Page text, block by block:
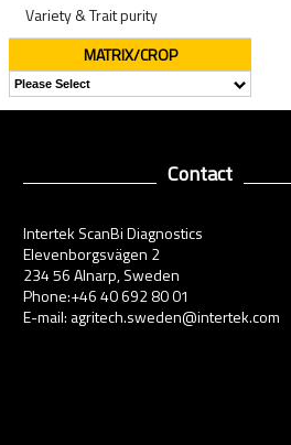
Variety & Trait purity
MATRIX/CROP
Contact
Intertek ScanBi Diagnostics
Elevenborgsvägen 2
234 56 Alnarp, Sweden
Phone:+46 40 692 80 01
E-mail: agritech.sweden@intertek.com